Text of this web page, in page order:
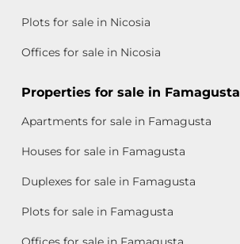
Plots for sale in Nicosia
Offices for sale in Nicosia
Properties for sale in Famagusta
Apartments for sale in Famagusta
Houses for sale in Famagusta
Duplexes for sale in Famagusta
Plots for sale in Famagusta